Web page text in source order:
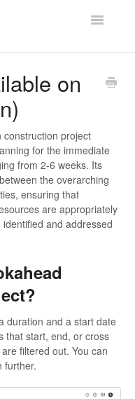
Toggle
on
construction project
for the immediate
from 2-6 weeks. Its
the overarching
ensuring that
are appropriately
and addressed
duration and a start date
that start, end, or cross
filtered out. You can
further.